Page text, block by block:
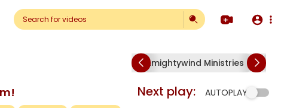
Amightywind Ministries
Next play: AUTOPLAY